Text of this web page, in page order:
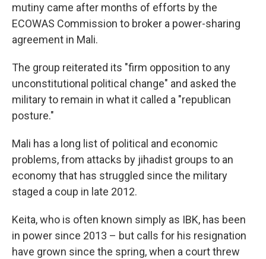
mutiny came after months of efforts by the
ECOWAS Commission to broker a power-sharing
agreement in Mali.
The group reiterated its "firm opposition to any
unconstitutional political change" and asked the
military to remain in what it called a "republican
posture."
Mali has a long list of political and economic
problems, from attacks by jihadist groups to an
economy that has struggled since the military
staged a coup in late 2012.
Keita, who is often known simply as IBK, has been
in power since 2013 – but calls for his resignation
have grown since the spring, when a court threw